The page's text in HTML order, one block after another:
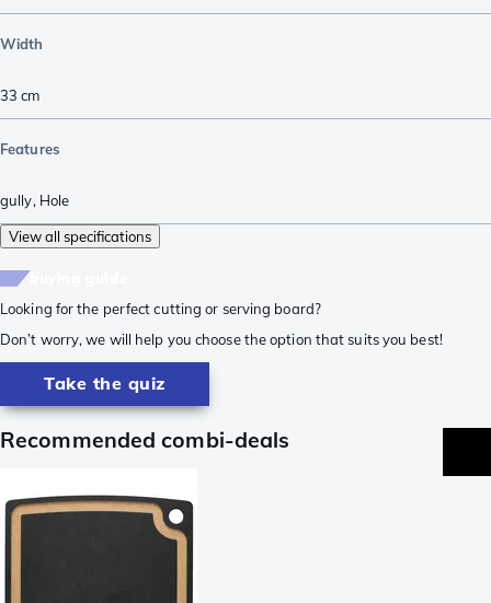
Width
33 cm
Features
gully, Hole
View all specifications
Looking for the perfect cutting or serving board?
Don’t worry, we will help you choose the option that suits you best!
Take the quiz
Recommended combi-deals